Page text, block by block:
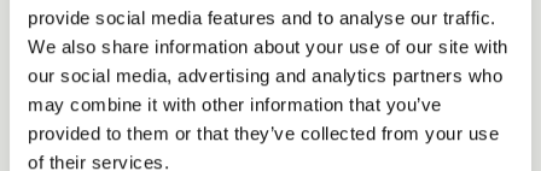
provide social media features and to analyse our traffic.
We also share information about your use of our site with
our social media, advertising and analytics partners who
may combine it with other information that you’ve
provided to them or that they’ve collected from your use
of their services.
Parents requesting a suitable vegan alternative for their
children can refer to their rights under the Equality Act
2010 and the statutory duty schools are under to remove
disadvantages suffered by pupils with protected
characteristics. For information and support contact our